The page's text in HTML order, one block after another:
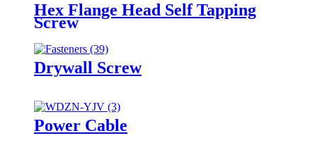
Hex Flange Head Self Tapping
Screw
Drywall Screw
Power Cable